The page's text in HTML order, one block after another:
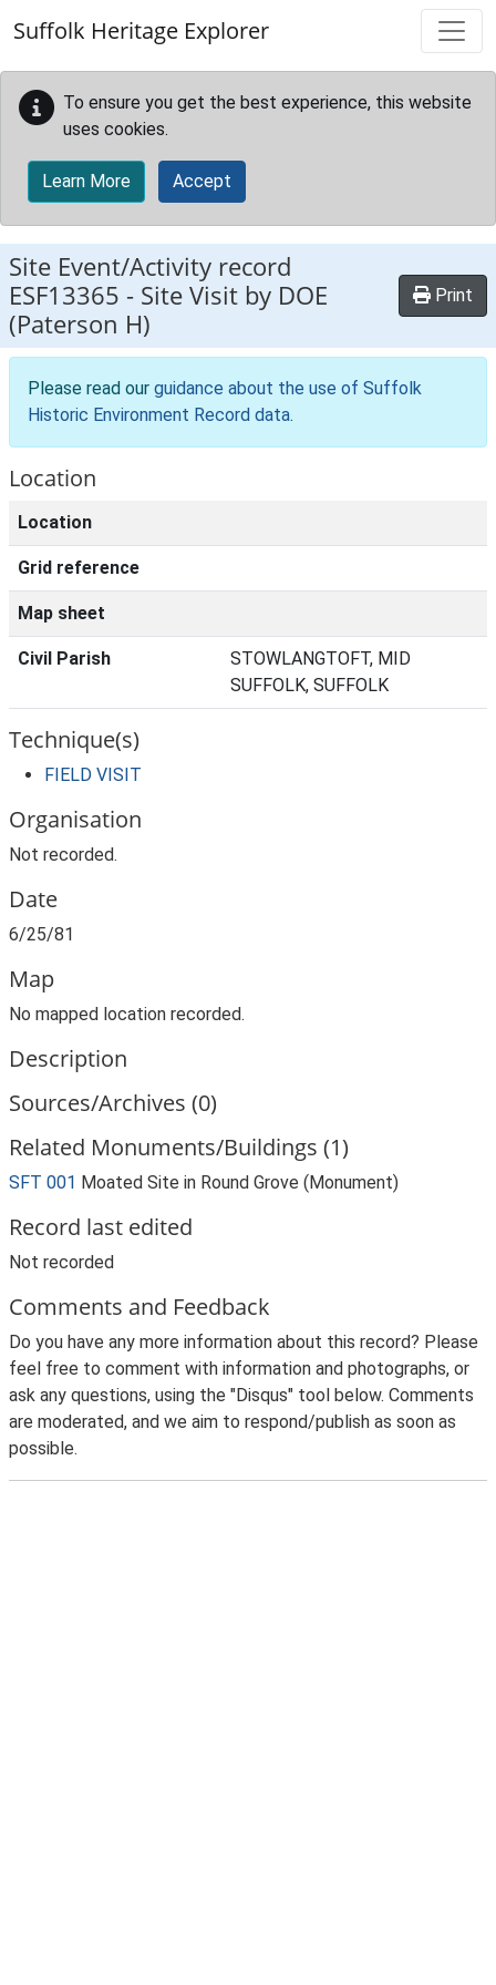
Suffolk Heritage Explorer
To ensure you get the best experience, this website
uses cookies.
Learn More Accept
Site Event/Activity record
ESF13365 - Site Visit by DOE
(Paterson H)
Print
Please read our guidance about the use of Suffolk
Historic Environment Record data.
Location
Location
Grid reference
Map sheet
Civil Parish
STOWLANGTOFT, MID
SUFFOLK, SUFFOLK
Technique(s)
FIELD VISIT
Organisation
Not recorded.
Date
6/25/81
Map
No mapped location recorded.
Description
Sources/Archives (0)
Related Monuments/Buildings (1)
SFT 001 Moated Site in Round Grove (Monument)
Record last edited
Not recorded
Comments and Feedback
Do you have any more information about this record? Please
feel free to comment with information and photographs, or
ask any questions, using the "Disqus" tool below. Comments
are moderated, and we aim to respond/publish as soon as
possible.